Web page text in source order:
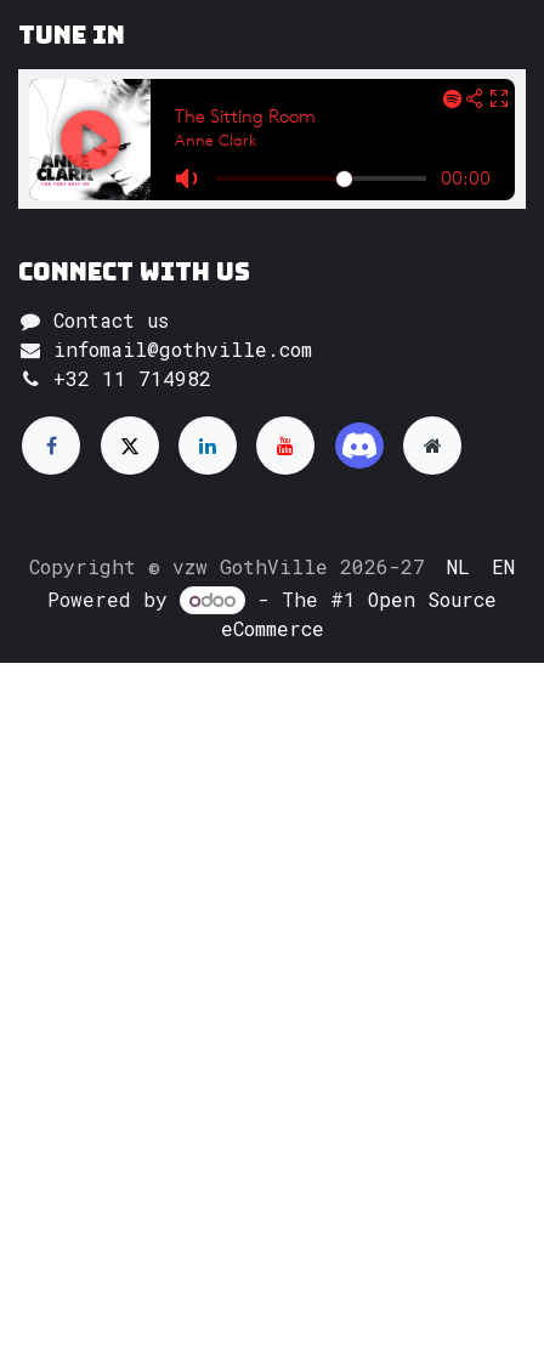
Tune In
Connect with us
Contact us
infomail@gothville.com
+32 11 714982
Copyright © vzw GothVille 2026-27 NL
EN
Powered by
- The #1Open Source
eCommerce